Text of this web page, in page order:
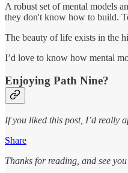
A robust set of mental models
they don't know how to build.
The beauty of life exists in the
I’d love to know how mental
Enjoying Path Nine?
If you liked this post, I’d really
Share
Thanks for reading, and see you